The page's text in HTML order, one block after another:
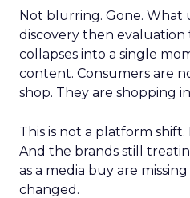
Not blurring. Gone. What
discovery then
collapses into a single
content. Consumers are
shop. They are shopping
This is not a platform shift.
And the brands still
as a media buy are
changed.